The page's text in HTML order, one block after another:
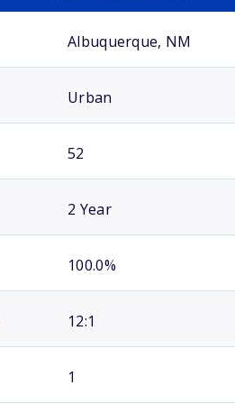
Albuquerque, NM
Urban
52
2 Year
100.0%
12:1
1